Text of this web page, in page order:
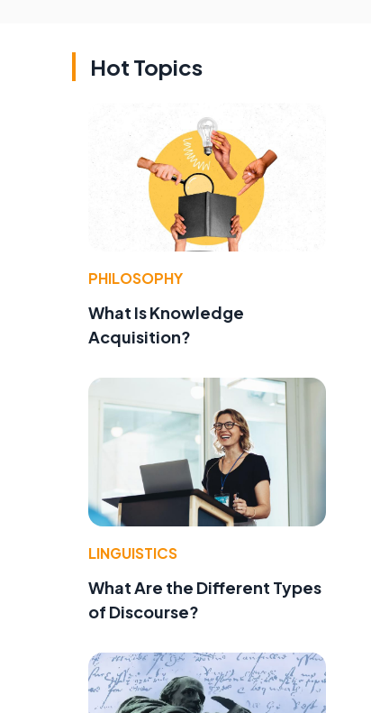
Hot Topics
PHILOSOPHY
What Is Knowledge
Acquisition?
LINGUISTICS
What Are the Different Types
of Discourse?